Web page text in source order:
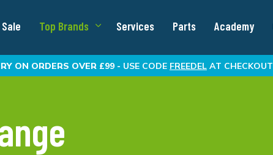
Sale Top Brands Services Parts Academy
ON ORDERS OVER £99 - USE CODE FREEDEL AT CHECKOUT